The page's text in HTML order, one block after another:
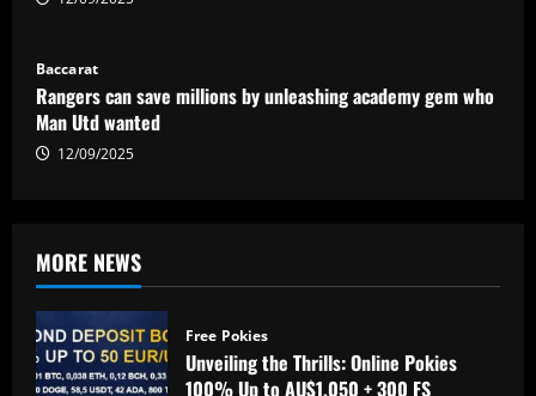
Baccarat
Rangers can save millions by unleashing academy gem who
Man Utd wanted
12/09/2025
MORE NEWS
Free Pokies
Unveiling the Thrills: Online Pokies
100% Up to AU$1,050 + 300 FS